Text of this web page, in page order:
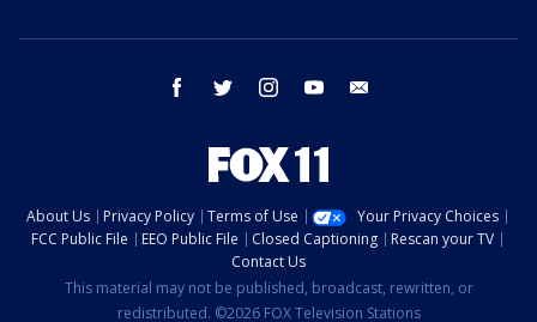
facebook twitter instagram youtube
About Us Privacy Policy Terms of Use
Your Privacy Choices
FCC Public File
EEO Public File Closed Captioning
Rescan your TV
Contact Us
This material may not be published, broadcast, rewritten, or
redistributed. ©2026 FOX Television Stations